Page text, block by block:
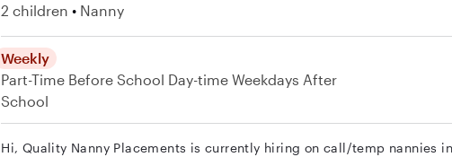
2 children Nanny
Weekly
Part-Time Before School Day-time Weekdays After
School
Hi, Quality Nanny Placements is currently hiring on call/temp nannies